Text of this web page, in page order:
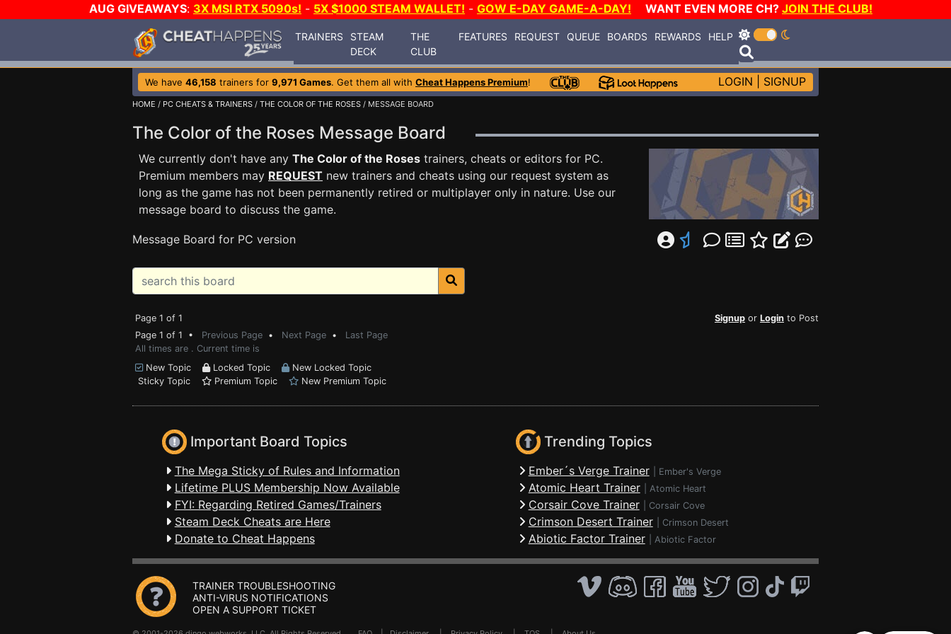
AUG GIVEAWAYS: 3X MSI RTX 5090s! - 5X $1000 STEAM WALLET! - GOW E-DAY GAME-A-DAY! WANT EVEN MORE CH? JOIN THE CLUB!
TRAINERS
STEAM
DECK
THE
CLUB
FEATURES REQUEST QUEUE BOARDS REWARDS HELP
We have 46,158 trainers for 9,971 Games. Get them all with Cheat Happens Premium! LOGIN SIGNUP
HOME / PC CHEATS & TRAINERS / THE COLOR OF THE ROSES / MESSAGE BOARD
The Color of the Roses Message Board
We currently don't have any The Color of the Roses trainers, cheats or editors for PC.
Premium members may REQUEST new trainers and cheats using our request system as
long as the game has not been permanently retired or multiplayer only in nature. Use our
message board to discuss the game.
Message Board for PC version
Page 1 of 1 Signup or Login to Post
Page 1 of 1 • Previous Page • Next Page • Last Page
All times are . Current time is
New Topic
Locked Topic
New Locked Topic
Sticky Topic
Premium Topic New Premium Topic
Important Board Topics
The Mega Sticky of Rules and Information
Lifetime PLUS Membership Now Available
FYI: Regarding Retired Games/Trainers
Steam Deck Cheats are Here
Donate to Cheat Happens
Trending Topics
Ember´s Verge Trainer Ember's Verge
Atomic Heart Trainer Atomic Heart
Corsair Cove Trainer Corsair Cove
Crimson Desert Trainer Crimson Desert
Abiotic Factor Trainer Abiotic Factor
TRAINER TROUBLESHOOTING
ANTI-VIRUS NOTIFICATIONS
OPEN A SUPPORT TICKET